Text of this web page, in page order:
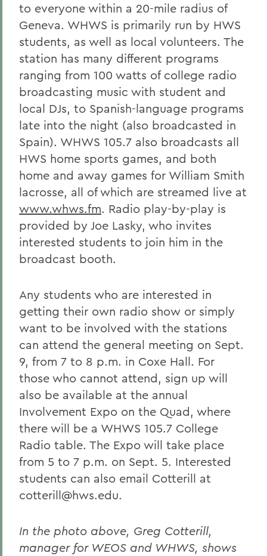
to everyone within a 20-mile radius of
Geneva. WHWS is primarily run by HWS
students, as well as local volunteers. The
station has many different programs
ranging from 100 watts of college radio
broadcasting music with student and
local DJs, to Spanish-language programs
late into the night (also broadcasted in
Spain). WHWS 105.7 also broadcasts all
HWS home sports games, and both
home and away games for William Smith
lacrosse, all of which are streamed live at
www.whws.fm. Radio play-by-play is
provided by Joe Lasky, who invites
interested students to join him in the
broadcast booth.
Any students who are interested in
getting their own radio show or simply
want to be involved with the stations
can attend the general meeting on Sept.
9, from 7 to 8 p.m. in Coxe Hall. For
those who cannot attend, sign up will
also be available at the annual
Involvement Expo on the Quad, where
there will be a WHWS 105.7 College
Radio table. The Expo will take place
from 5 to 7 p.m. on Sept. 5. Interested
students can also email Cotterill at
cotterill@hws.edu.
In the photo above, Greg Cotterill,
manager for WEOS and WHWS, shows